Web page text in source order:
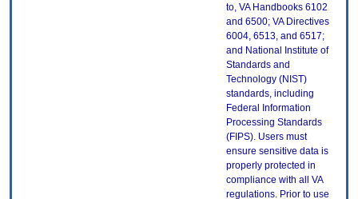
to, VA Handbooks 6102
and 6500; VA Directives
6004, 6513, and 6517;
and National Institute of
Standards and
Technology (NIST)
standards, including
Federal Information
Processing Standards
(FIPS). Users must
ensure sensitive data is
properly protected in
compliance with all VA
regulations. Prior to use